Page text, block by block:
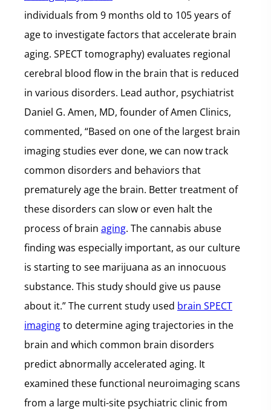
individuals from 9 months old to 105 years of
age to investigate factors that accelerate brain
aging. SPECT tomography) evaluates regional
cerebral blood flow in the brain that is reduced
in various disorders. Lead author, psychiatrist
Daniel G. Amen, MD, founder of Amen Clinics,
commented, “Based on one of the largest brain
imaging studies ever done, we can now track
common disorders and behaviors that
prematurely age the brain. Better treatment of
these disorders can slow or even halt the
process of brain aging. The cannabis abuse
finding was especially important, as our culture
is starting to see marijuana as an innocuous
substance. This study should give us pause
about it.” The current study used brain SPECT
imagingto determine aging trajectories in the
brain and which common brain disorders
predict abnormally accelerated aging. It
examined these functional neuroimaging scans
from a large multi-site psychiatric clinic from